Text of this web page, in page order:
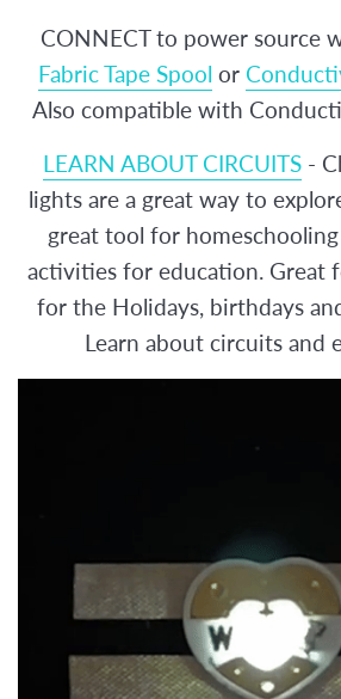
CONNECT to power source
Fabric Tape Spool or
Also compatible with
LEARN ABOUT CIRCUITS-
lights are a great way to
great tool for homeschooling
activities for education. Great
for the Holidays, birthdays
Learn about circuits and